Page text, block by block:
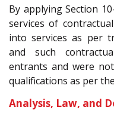
By applying Section
services of
into services as per
and such
entrants and were
qualifications as per
Analysis, Law, and